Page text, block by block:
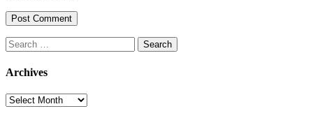
Search
for:
Archives
Archives